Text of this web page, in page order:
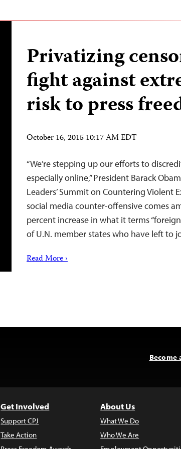
Privatizing
fight against
risk to press
October 16, 2015 10:17 AM EDT
“We’re stepping up our efforts to
especially online,” President Barack
Leaders’ Summit on Countering Violent
social media counter-offensive comes
percent increase in what it terms
of U.N. member states who have left to
Read More ›
Become
Get Involved
Support CPJ
Take Action
About Us
What We Do
Who We Are